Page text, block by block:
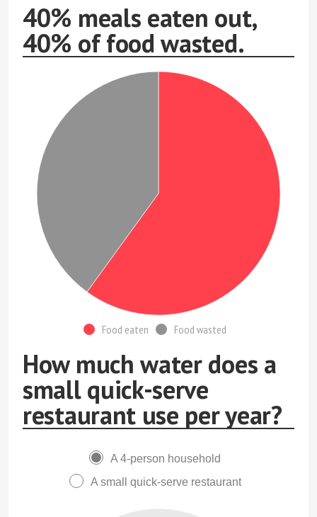
40% meals eaten out,
40% of food wasted.
Food eaten Food wasted
How much water does a
small quick-serve
restaurant use per year?
A 4-person household
A small quick-serve restaurant